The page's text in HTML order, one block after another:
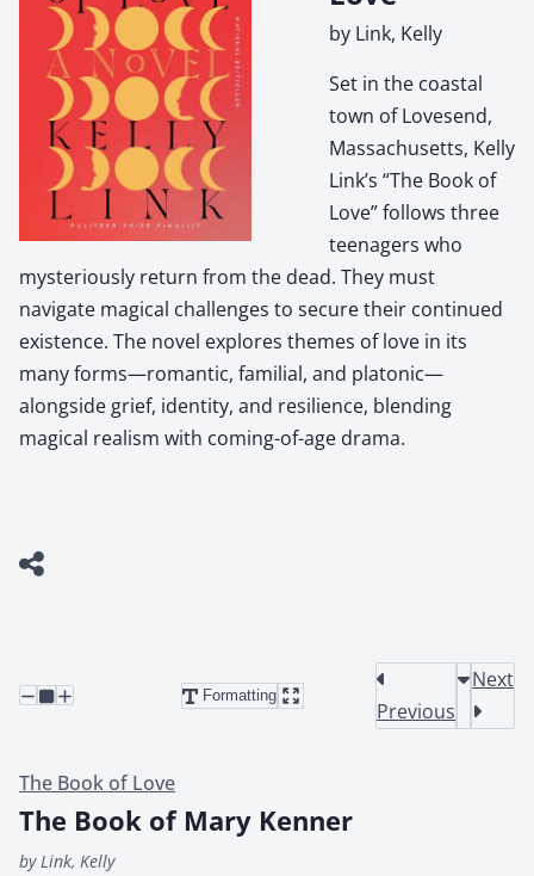
by Link, Kelly
Set in the coastal
town of Lovesend,
Massachusetts, Kelly
Link’s “The Book of
Love” follows three
teenagers who
mysteriously return from the dead. They must
navigate magical challenges to secure their continued
existence. The novel explores themes of love in its
many forms—romantic, familial, and platonic—
alongside grief, identity, and resilience, blending
magical realism with coming-of-age drama.
Formatting
Previous
Next
The Book of Love
The Book of Mary Kenner
by Link, Kelly